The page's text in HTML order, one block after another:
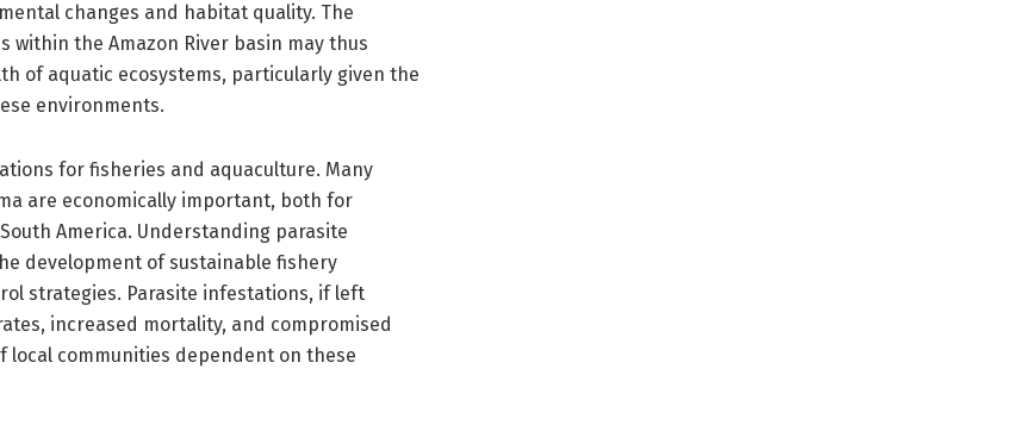
changes and habitat quality. The
within the Amazon River basin may thus
of aquatic ecosystems, particularly given the
environments.
for fisheries and aquaculture. Many
are economically important, both for
America. Understanding parasite
development of sustainable fishery
strategies. Parasite infestations, if left
increased mortality, and compromised
communities dependent on these